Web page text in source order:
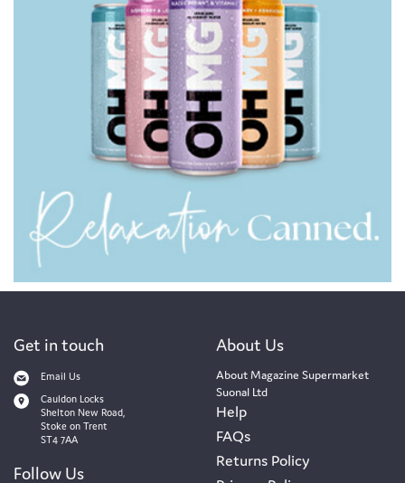
Get in touch
Email Us
Cauldon Locks
Shelton New Road,
Stoke on Trent
ST4 7AA
Follow Us
About Us
About Magazine Supermarket
Suonal Ltd
Help
FAQs
Returns Policy